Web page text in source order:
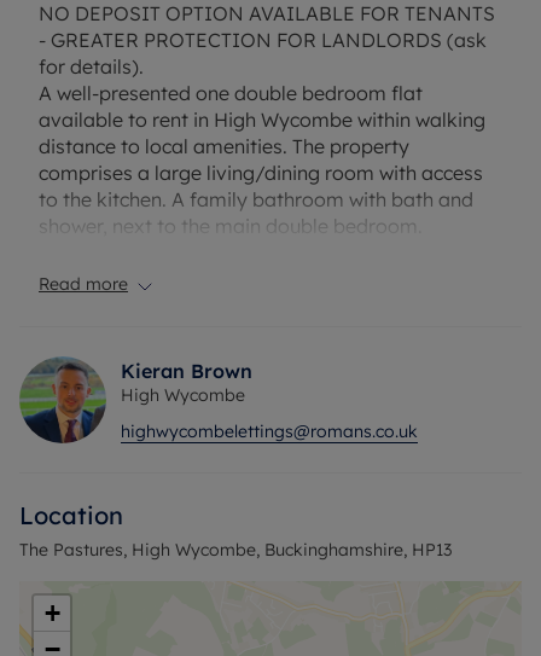
NO DEPOSIT OPTION AVAILABLE FOR TENANTS
- GREATER PROTECTION FOR LANDLORDS (ask
for details).
A well-presented one double bedroom flat
available to rent in High Wycombe within walking
distance to local amenities. The property
comprises a large living/dining room with access
to the kitchen. A family bathroom with bath and
shower, next to the main double bedroom.
the tenancy deposit and any other permitted
advertised rent, is required to reserve this
property. Min Term 1 years fixed term. Please
contact us for further information or visit our
website.
Read more
Kieran Brown
High Wycombe
highwycombelettings@romans.co.uk
Location
The Pastures, High Wycombe, Buckinghamshire, HP13
+
−